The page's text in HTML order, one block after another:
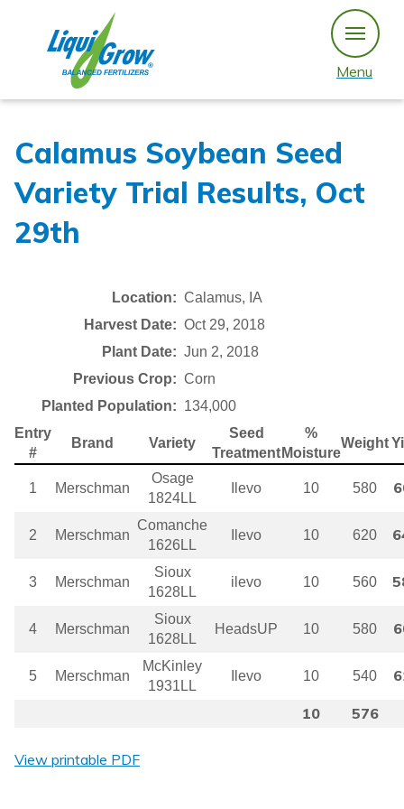
content
Menu
Calamus Soybean Seed
Variety Trial Results, Oct
29th
Location: Calamus, IA
Harvest Date: Oct 29, 2018
Plant Date: Jun 2, 2018
Previous Crop: Corn
Planted Population: 134,000
Entry
#
Brand Variety
Seed
Treatment
%
Moisture
Weight
1 Merschman
Osage
1824LL
Ilevo 10 580
2 Merschman
Comanche
1626LL
Ilevo 10 620
3 Merschman
Sioux
1628LL
ilevo 10 560
4 Merschman
Sioux
1628LL
HeadsUP 10 580
5 Merschman
McKinley
1931LL
Ilevo 10 540
10 576
View printable PDF